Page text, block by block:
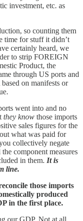
investment, etc. as
so counting them
time for stuff it didn’t
certainly heard, we
to strip FOREIGN
Product, the
through US ports and
on manifests or
went into and no
they know those imports
sales figures for the
what was paid for
collectively negate
component measures
in them. It is
line.
those imports
produced
in the first place.
our GDP. Not at all.